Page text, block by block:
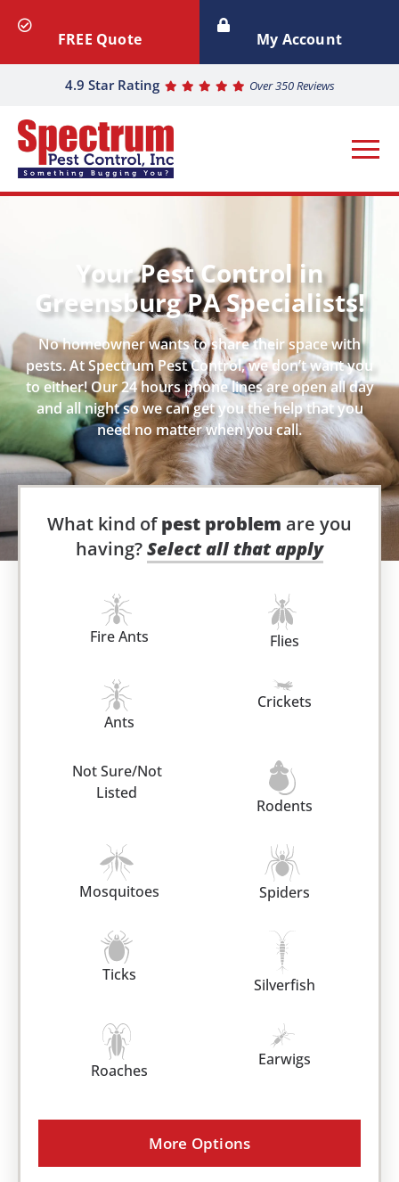
4.9 Star Rating Over 350 Reviews
FREE Quote My Account
Your Pest Control in
Greensburg PA Specialists!
No homeowner wants to share their space with
pests. At Spectrum Pest Control, we don’t want you
to either! Our 24 hours phone lines are open all day
and all night so we can get you the help that you
need no matter when you call.
What kind ofpest problem are you
having?Select all that apply
Fire Ants Flies
Ants
Crickets
Not Sure/Not
Listed
Rodents
Mosquitoes Spiders
Ticks
Silverfish
Roaches
Earwigs
More Options